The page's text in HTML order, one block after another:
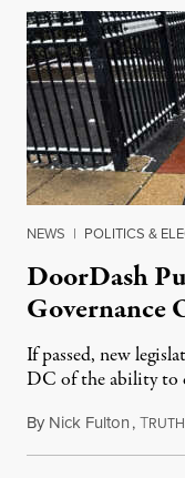
NEWS | POLITICS &
DoorDash
Governance
If passed, new
DC of the ability to
By Nick Fulton,T